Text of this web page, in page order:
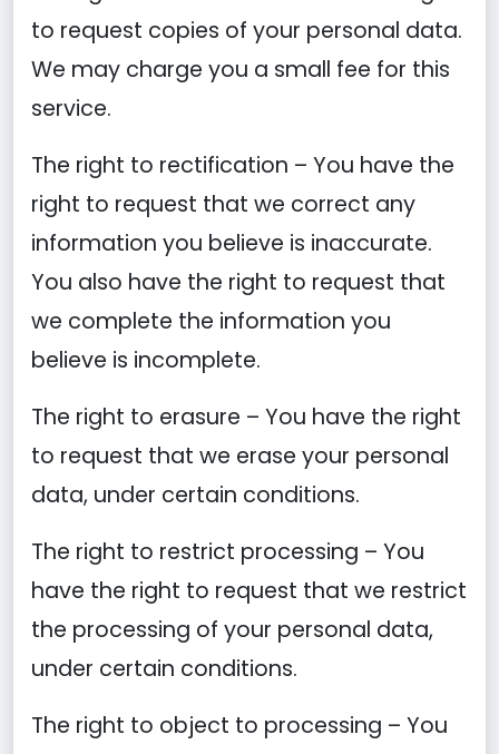
to request copies of your personal data.
We may charge you a small fee for this
service.
The right to rectification – You have the
right to request that we correct any
information you believe is inaccurate.
You also have the right to request that
we complete the information you
believe is incomplete.
The right to erasure – You have the right
to request that we erase your personal
data, under certain conditions.
The right to restrict processing – You
have the right to request that we restrict
the processing of your personal data,
under certain conditions.
The right to object to processing – You